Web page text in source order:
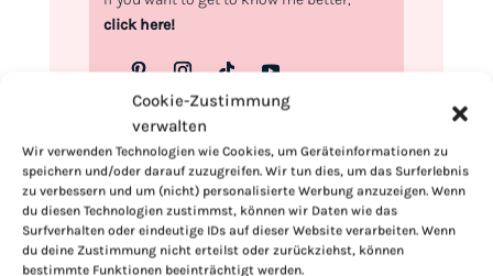
Cookie-Zustimmung
verwalten
Wir verwenden Technologien wie Cookies, um Geräteinformationen zu
speichern und/oder darauf zuzugreifen. Wir tun dies, um das Surferlebnis
zu verbessern und um (nicht) personalisierte Werbung anzuzeigen. Wenn
du diesen Technologien zustimmst, können wir Daten wie das
Surfverhalten oder eindeutige IDs auf dieser Website verarbeiten. Wenn
du deine Zustimmung nicht erteilst oder zurückziehst, können
bestimmte Funktionen beeinträchtigt werden.
click here!